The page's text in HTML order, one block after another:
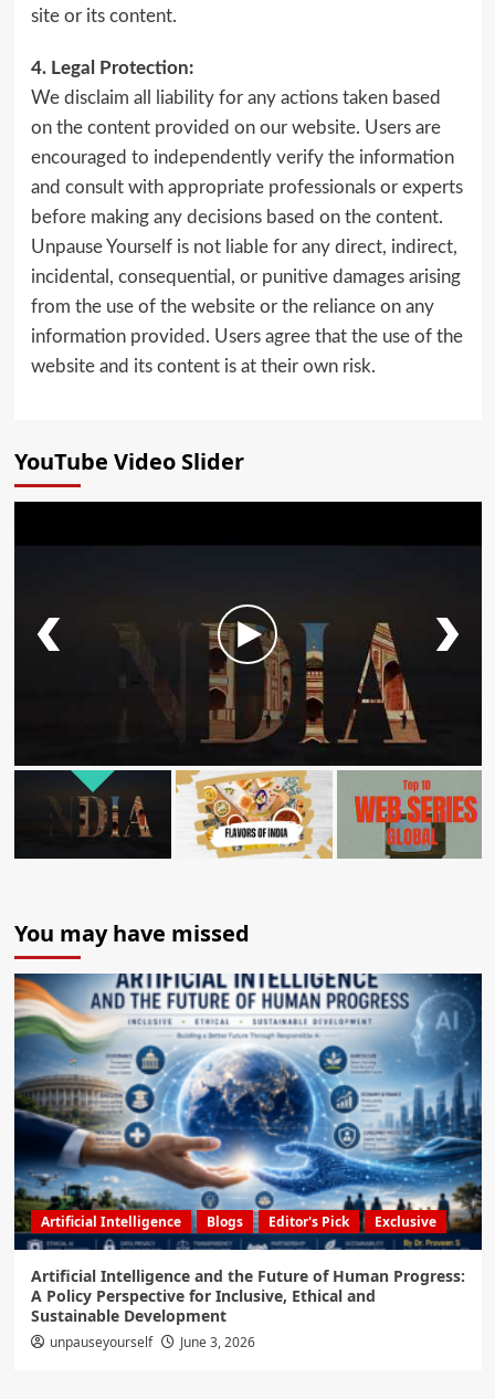
site or its content.
4. Legal Protection:
We disclaim all liability for any actions taken based
on the content provided on our website. Users are
encouraged to independently verify the information
and consult with appropriate professionals or experts
before making any decisions based on the content.
Unpause Yourself is not liable for any direct, indirect,
incidental, consequential, or punitive damages arising
from the use of the website or the reliance on any
information provided. Users agree that the use of the
website and its content is at their own risk.
YouTube Video Slider
You may have missed
Artificial Intelligence Blogs Editor's Pick Exclusive
Artificial Intelligence and the Future of Human Progress:
A Policy Perspective for Inclusive, Ethical and
Sustainable Development
unpauseyourself June 3, 2026